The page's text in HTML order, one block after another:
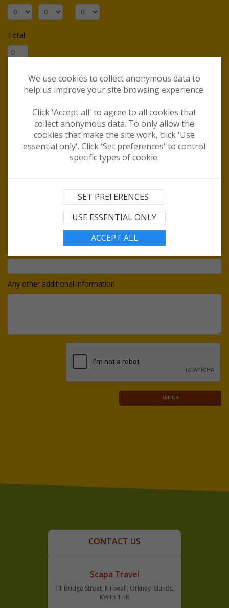
Total
When would you like to travel?
Are you flexible on dates?
For how long?
Departure airport?
Any other additional information
SEND
CONTACT US
Scapa Travel
11 Bridge Street, Kirkwall, Orkney Islands,
KW15 1HR
We use cookies to collect anonymous data to
help us improve your site browsing experience.
Click 'Accept all' to agree to all cookies that
collect anonymous data. To only allow the
cookies that make the site work, click 'Use
essential only'. Click 'Set preferences' to control
specific types of cookie.
SET PREFERENCES
USE ESSENTIAL ONLY
ACCEPT ALL